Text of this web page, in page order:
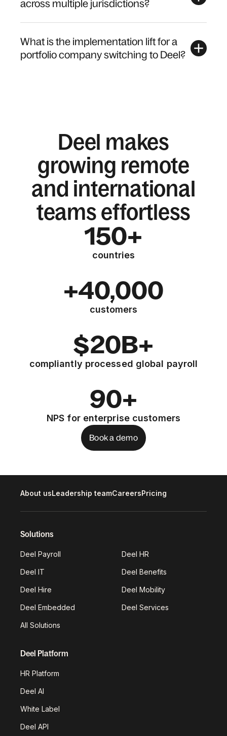
across multiple jurisdictions?
What is the implementation lift for a
portfolio company switching to Deel?
Deel makes
growing remote
and international
teams effortless
150+
countries
+40,000
customers
$20B+
compliantly processed global payroll
90+
NPS for enterprise customers
Book a demo
About usLeadership teamCareersPricing
Solutions
Deel Payroll Deel HR
Deel IT Deel Benefits
Deel Hire Deel Mobility
Deel Embedded Deel Services
All Solutions
Deel Platform
HR Platform
Deel AI
White Label
Deel API